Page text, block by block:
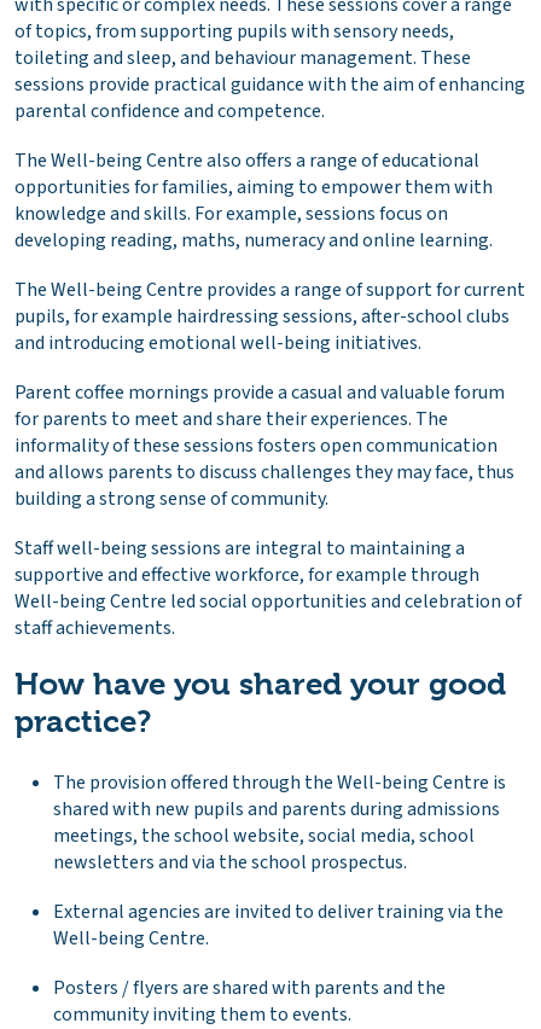
of topics, from supporting pupils with sensory needs,
toileting and sleep, and behaviour management. These
sessions provide practical guidance with the aim of enhancing
parental confidence and competence.
The Well-being Centre also offers a range of educational
opportunities for families, aiming to empower them with
knowledge and skills. For example, sessions focus on
developing reading, maths, numeracy and online learning.
The Well-being Centre provides a range of support for current
pupils, for example hairdressing sessions, after-school clubs
and introducing emotional well-being initiatives.
Parent coffee mornings provide a casual and valuable forum
for parents to meet and share their experiences. The
informality of these sessions fosters open communication
and allows parents to discuss challenges they may face, thus
building a strong sense of community.
Staff well-being sessions are integral to maintaining a
supportive and effective workforce, for example through
Well-being Centre led social opportunities and celebration of
staff achievements.
How have you shared your good
practice?
The provision offered through the Well-being Centre is
shared with new pupils and parents during admissions
meetings, the school website, social media, school
newsletters and via the school prospectus.
External agencies are invited to deliver training via the
Well-being Centre.
Posters / flyers are shared with parents and the
community inviting them to events.